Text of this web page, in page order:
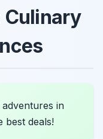
Culinary
in
best deals!